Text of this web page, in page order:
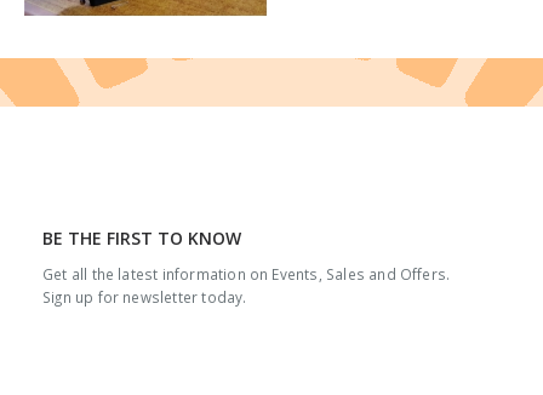
BE THE FIRST TO KNOW
Get all the latest information on Events, Sales and Offers.
Sign up for newsletter today.